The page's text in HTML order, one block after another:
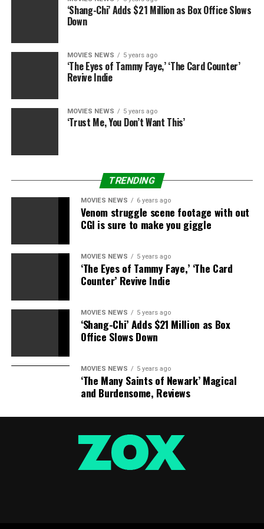
add sh*t up for me.”
Dark Universe.
Hollywood Reporter
Source hyperlink
CROWE EXPLAINS LORD
TURNED
‘Shang-Chi’ Adds $21 Million as Box Office Slows
Down
MOVIES NEWS 5 years ago
‘The Eyes of Tammy Faye,’ ‘The Card Counter’
Revive Indie
MOVIES NEWS 5 years ago
‘Trust Me, You Don’t Want This’
TRENDING
MOVIES NEWS 6 years ago
Venom struggle scene footage with out
CGI is sure to make you giggle
MOVIES NEWS 5 years ago
‘The Eyes of Tammy Faye,’ ‘The Card
Counter’ Revive Indie
MOVIES NEWS 5 years ago
‘Shang-Chi’ Adds $21 Million as Box
Office Slows Down
MOVIES NEWS 5 years ago
‘The Many Saints of Newark’ Magical
and Burdensome, Reviews